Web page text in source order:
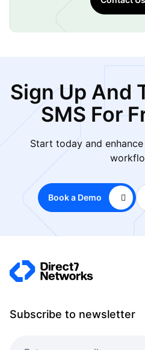
Sign Up And
SMS For
Start today and
Book a Demo
Subscribe to newsletter